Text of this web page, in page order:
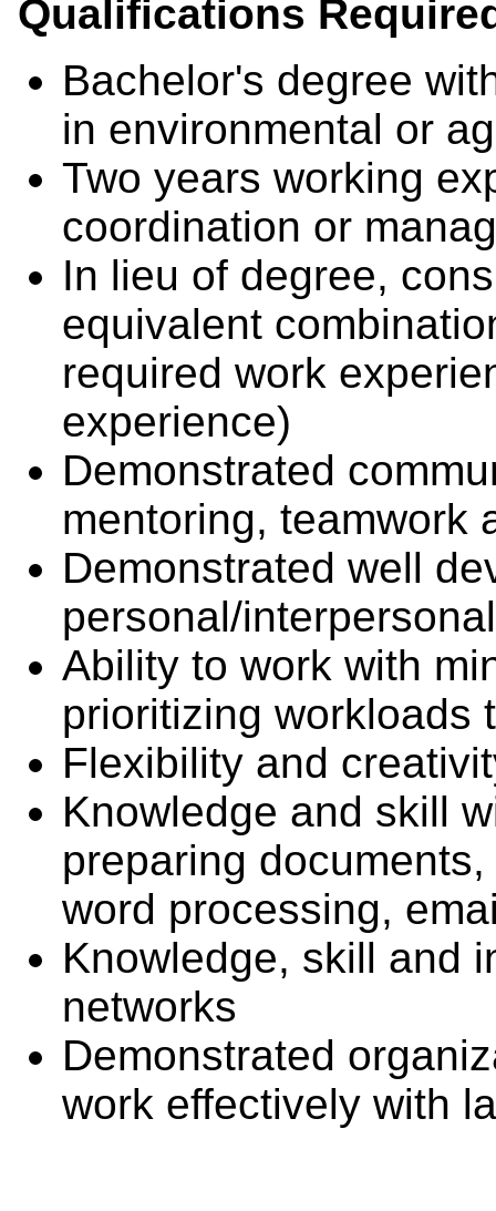
Qualifications
Bachelor's degree
in environmental or
Two years working
coordination or
In lieu of degree,
equivalent
required work
experience)
Demonstrated
mentoring, teamwork
Demonstrated well
personal/
Ability to work with
prioritizing workloads
Flexibility and
Knowledge and skill
preparing
word processing,
Knowledge, skill and
networks
Demonstrated
work effectively with